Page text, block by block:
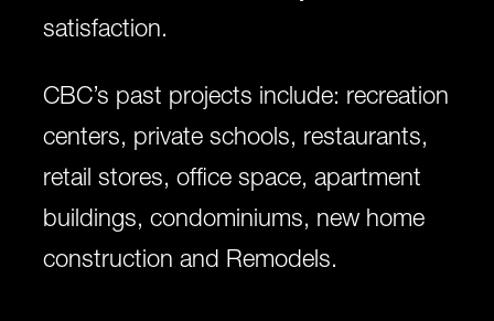
satisfaction.
CBC’s past projects include: recreation
centers, private schools, restaurants,
retail stores, office space, apartment
buildings, condominiums, new home
construction and Remodels.